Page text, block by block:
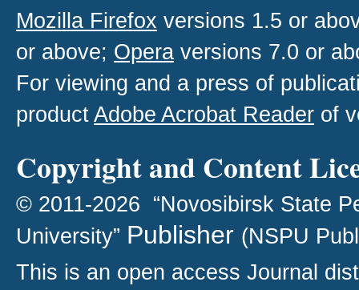
Mozilla Firefox versions 1.5 or
or above; Opera versions 7.0 or
For viewing and a press of
productAdobe Acrobat Reader of
Copyright and Content
© 2011-2026 “Novosibirsk State
University” Publisher (NSPU
This is an open access Journal